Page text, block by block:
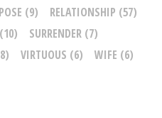
(9) RELATIONSHIP (57)
(10) SURRENDER (7)
VIRTUOUS (6) WIFE (6)